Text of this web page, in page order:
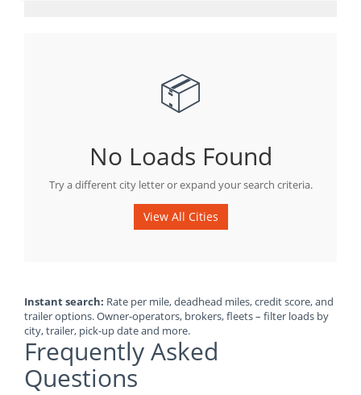
📦
No Loads Found
Try a different city letter or expand your search criteria.
View All Cities
Instant search: Rate per mile, deadhead miles, credit score, and
trailer options. Owner-operators, brokers, fleets – filter loads by
city, trailer, pick-up date and more.
Frequently Asked
Questions